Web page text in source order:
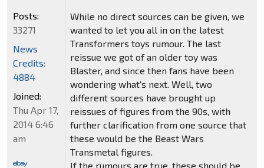
While no direct sources can be given, we
wanted to let you all in on the latest
Transformers toys rumour. The last
reissue we got of an older toy was
Blaster, and since then fans have been
wondering what's next. Well, two
different sources have brought up
reissues of figures from the 90s, with
further clarification from one source that
these would be the Beast Wars
Transmetal figures.
If the rumours are true, these should be
Posts:
33271
News
Credits:
4884
Joined:
Thu Apr 17,
2014 6:46
am